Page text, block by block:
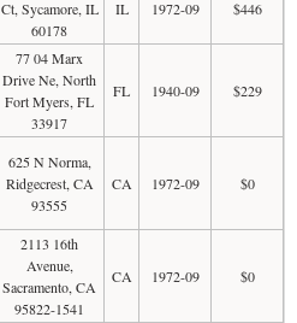
Ct, Sycamore, IL
60178
IL 1972-09 $446
77 04 Marx
Drive Ne, North
Fort Myers, FL
33917
FL 1940-09 $229
625 N Norma,
Ridgecrest, CA
93555
CA 1972-09 $0
2113 16th
Avenue,
Sacramento, CA
95822-1541
CA 1972-09 $0